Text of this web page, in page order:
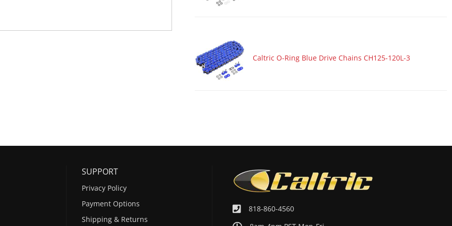
Caltric O-Ring Blue Drive Chains CH125-120L-3
818-860-4560
SUPPORT
Privacy Policy
Payment Options
Shipping & Returns